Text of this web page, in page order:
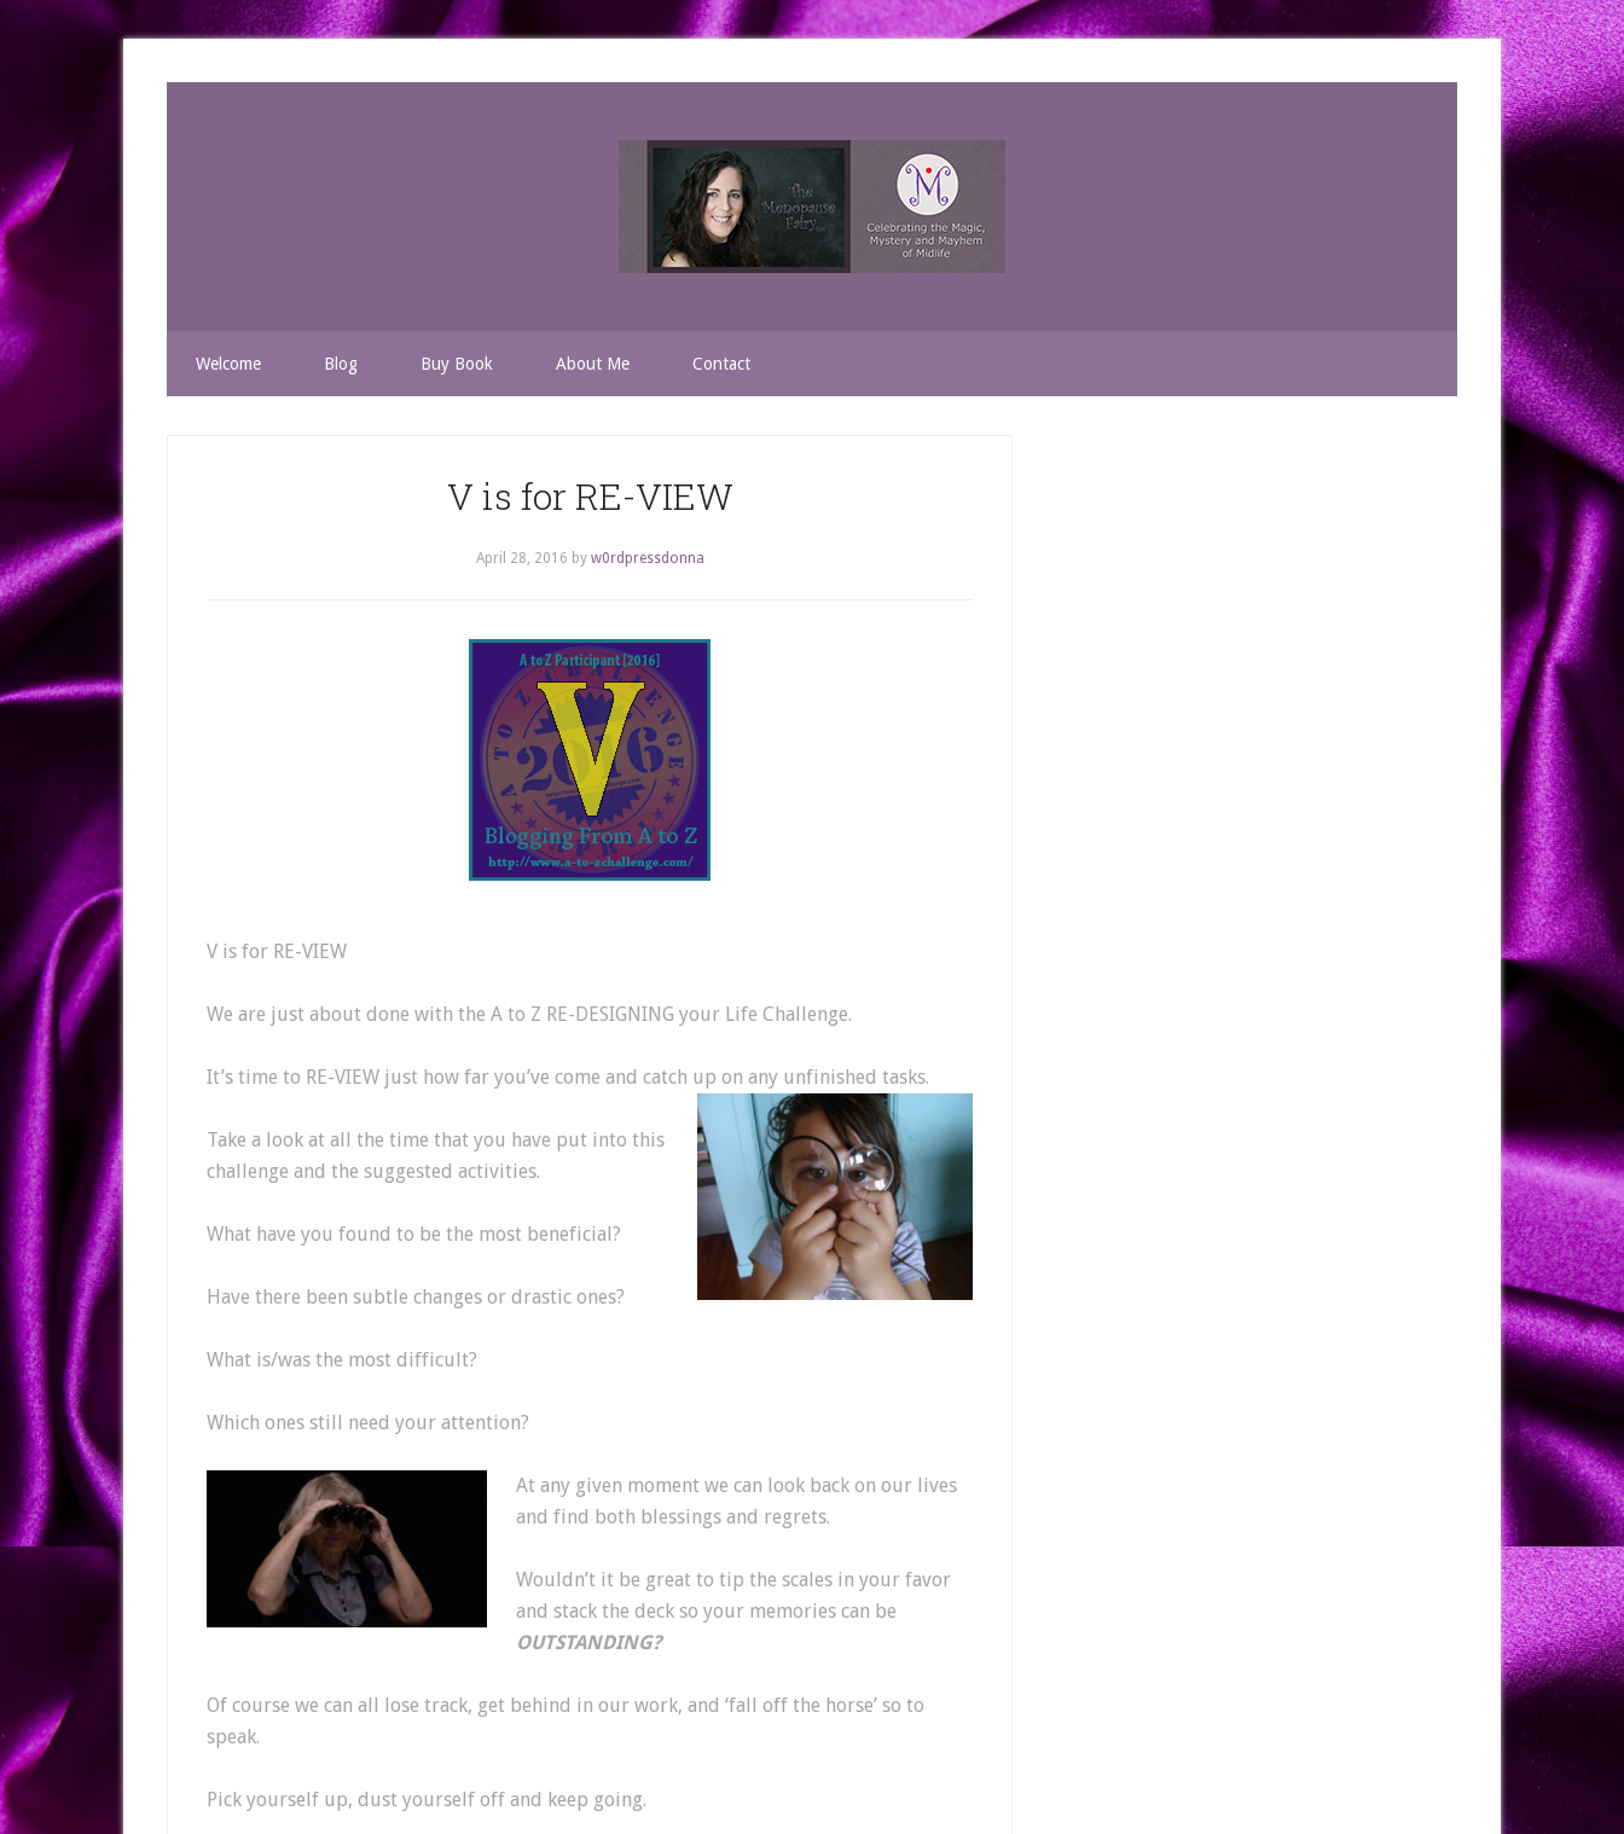
Welcome Blog Buy Book About Me Contact
V is for RE-VIEW
April 28, 2016 by w0rdpressdonna
V is for RE-VIEW
We are just about done with the A to Z RE-DESIGNING your Life Challenge.
It’s time to RE-VIEW just how far you’ve come and catch up on any unfinished tasks.
Take a look at all the time that you have put into this
challenge and the suggested activities.
What have you found to be the most beneficial?
Have there been subtle changes or drastic ones?
What is/was the most difficult?
Which ones still need your attention?
At any given moment we can look back on our lives
and find both blessings and regrets.
Wouldn’t it be great to tip the scales in your favor
and stack the deck so your memories can be
OUTSTANDING?
Of course we can all lose track, get behind in our work, and ‘fall off the horse’ so to
speak.
Pick yourself up, dust yourself off and keep going.